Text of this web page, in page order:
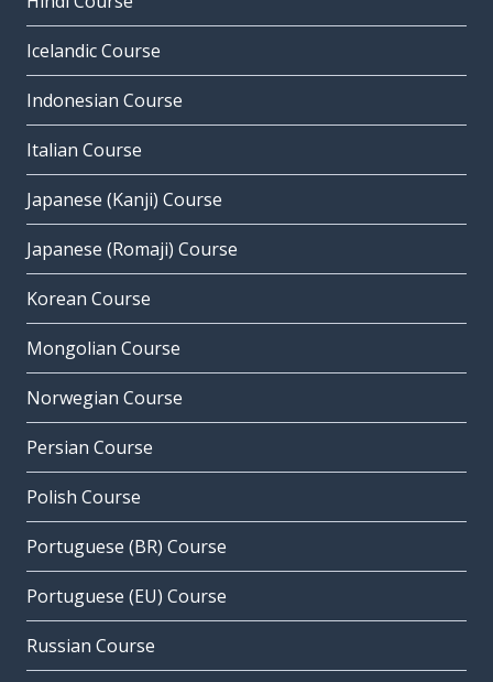
Icelandic Course
Indonesian Course
Italian Course
Japanese (Kanji) Course
Japanese (Romaji) Course
Korean Course
Mongolian Course
Norwegian Course
Persian Course
Polish Course
Portuguese (BR) Course
Portuguese (EU) Course
Russian Course